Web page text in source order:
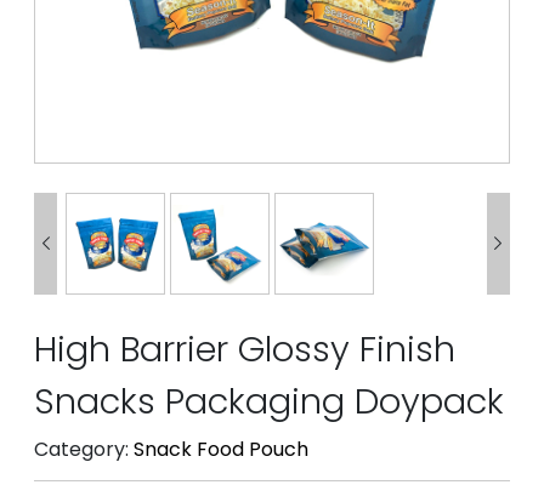
 
High Barrier Glossy Finish
Snacks Packaging Doypack
Category: Snack Food Pouch